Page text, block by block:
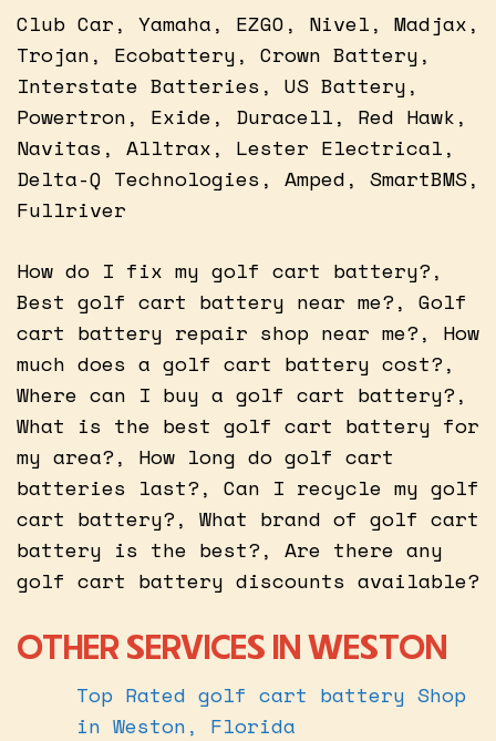
Club Car, Yamaha, EZGO, Nivel, Madjax,
Trojan, Ecobattery, Crown Battery,
Interstate Batteries, US Battery,
Powertron, Exide, Duracell, Red Hawk,
Navitas, Alltrax, Lester Electrical,
Delta-Q Technologies, Amped, SmartBMS,
Fullriver
How do I fix my golf cart battery?,
Best golf cart battery near me?, Golf
cart battery repair shop near me?, How
much does a golf cart battery cost?,
Where can I buy a golf cart battery?,
What is the best golf cart battery for
my area?, How long do golf cart
batteries last?, Can I recycle my golf
cart battery?, What brand of golf cart
battery is the best?, Are there any
golf cart battery discounts available?
OTHER SERVICES IN WESTON
Top Rated golf cart battery Shop
in Weston, Florida